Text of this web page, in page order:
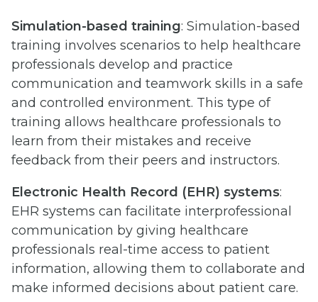
Simulation-based training: Simulation-based
training involves scenarios to help healthcare
professionals develop and practice
communication and teamwork skills in a safe
and controlled environment. This type of
training allows healthcare professionals to
learn from their mistakes and receive
feedback from their peers and instructors.
Electronic Health Record (EHR) systems:
EHR systems can facilitate interprofessional
communication by giving healthcare
professionals real-time access to patient
information, allowing them to collaborate and
make informed decisions about patient care.